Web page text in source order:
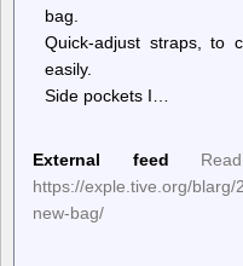
bag.
Quick-adjust straps, to
easily.
Side pockets I…
External feed
https://exple.tive.org/
new-bag/